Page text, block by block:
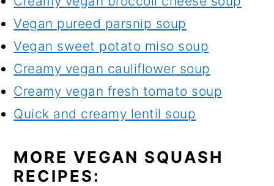
Vegan pureed parsnip soup
Vegan sweet potato miso soup
Creamy vegan cauliflower soup
Creamy vegan fresh tomato soup
Quick and creamy lentil soup
MORE VEGAN SQUASH
RECIPES: